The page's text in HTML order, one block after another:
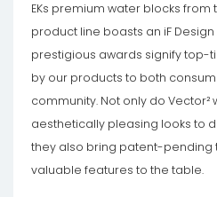
EKs premium water blocks from
product line boasts an iF
prestigious awards signify top-
by our products to both
community. Not only do Vector²
aesthetically pleasing looks to
they also bring patent-pending
valuable features to the table.